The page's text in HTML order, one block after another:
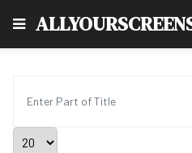
Display #